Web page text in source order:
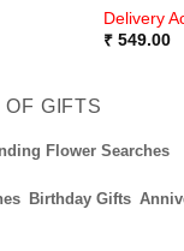
Delivery
₹549.00
OF GIFTS
Flower Searches
Birthday Gifts